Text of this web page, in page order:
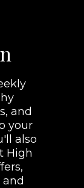
and
your
also
High